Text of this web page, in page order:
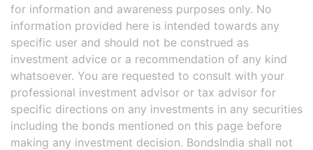
for information and awareness purposes only. No
information provided here is intended towards any
specific user and should not be construed as
investment advice or a recommendation of any kind
whatsoever. You are requested to consult with your
professional investment advisor or tax advisor for
specific directions on any investments in any securities
including the bonds mentioned on this page before
making any investment decision. BondsIndia shall not